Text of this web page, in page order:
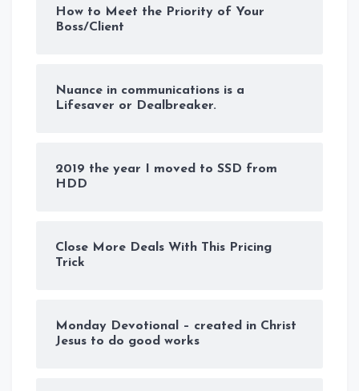
How to Meet the Priority of Your
Boss/Client
Nuance in communications is a
Lifesaver or Dealbreaker.
2019 the year I moved to SSD from
HDD
Close More Deals With This Pricing
Trick
Monday Devotional – created in Christ
Jesus to do good works